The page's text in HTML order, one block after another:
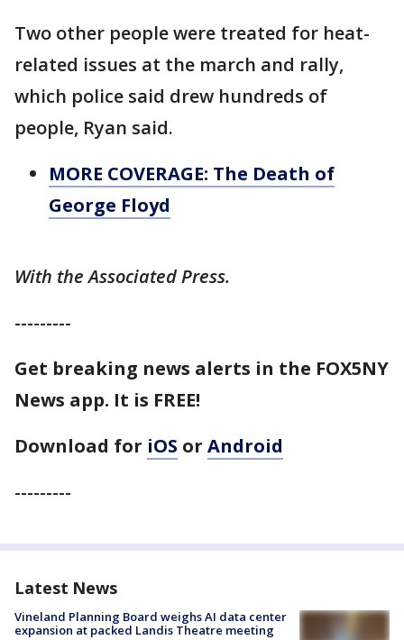
Two other people were treated for heat-
related issues at the march and rally,
which police said drew hundreds of
people, Ryan said.
MORE COVERAGE: The Death of
George Floyd
With the Associated Press.
---------
Get breaking news alerts in the FOX5NY
News app. It is FREE!
Download for iOS or Android
---------
Latest News
Vineland Planning Board weighs AI data center
expansion at packed Landis Theatre meeting